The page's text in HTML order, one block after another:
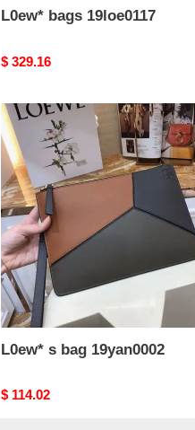
L0ew* bags 19loe0117
Original
$ 329.16
L0ew*
s
bag
19yan0002
L0ew* s bag 19yan0002
Original
$ 114.02